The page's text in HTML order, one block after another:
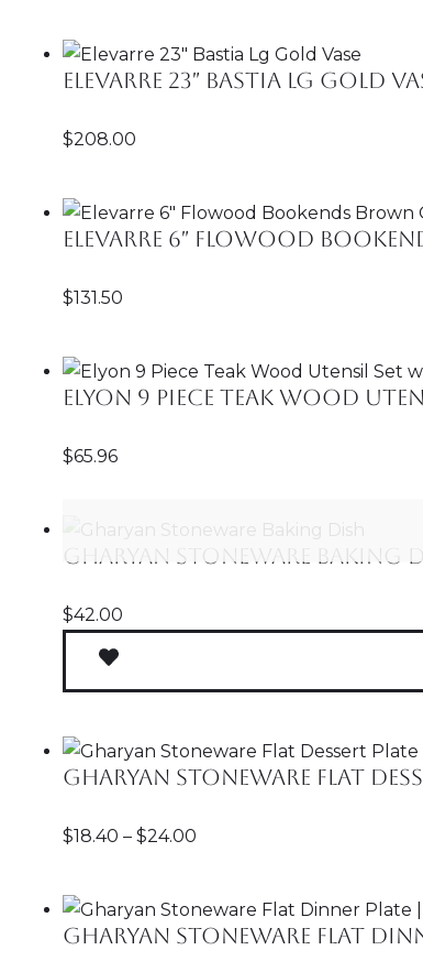
Elevarre 23″ Bastia Lg Gold
$208.00
Elevarre 6″ Flowood
$131.50
Elyon 9 Piece Teak Wood
$65.96
Gharyan Stoneware Baking
$42.00
Gharyan Stoneware Flat
$18.40 – $24.00
Gharyan Stoneware Flat